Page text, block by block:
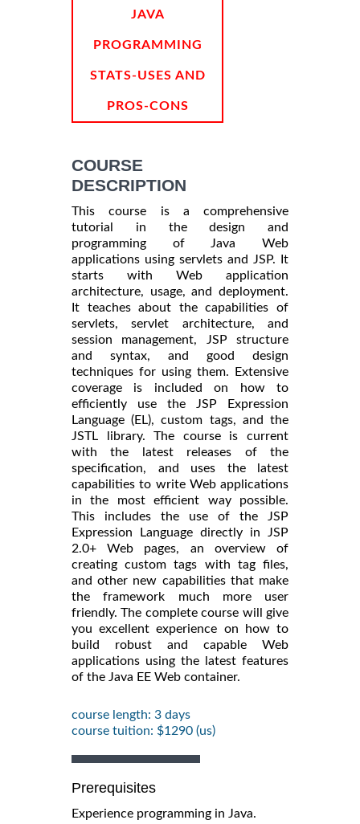
JAVA
PROGRAMMING
STATS-USES AND
PROS-CONS
COURSE
DESCRIPTION
This course is a comprehensive
tutorial in the design and
programming of Java Web
applications using servlets and JSP. It
starts with Web application
architecture, usage, and deployment.
It teaches about the capabilities of
servlets, servlet architecture, and
session management, JSP structure
and syntax, and good design
techniques for using them. Extensive
coverage is included on how to
efficiently use the JSP Expression
Language (EL), custom tags, and the
JSTL library. The course is current
with the latest releases of the
specification, and uses the latest
capabilities to write Web applications
in the most efficient way possible.
This includes the use of the JSP
Expression Language directly in JSP
2.0+ Web pages, an overview of
creating custom tags with tag files,
and other new capabilities that make
the framework much more user
friendly. The complete course will give
you excellent experience on how to
build robust and capable Web
applications using the latest features
of the Java EE Web container.
course length: 3 days
course tuition: $1290 (us)
Prerequisites
Experience programming in Java.